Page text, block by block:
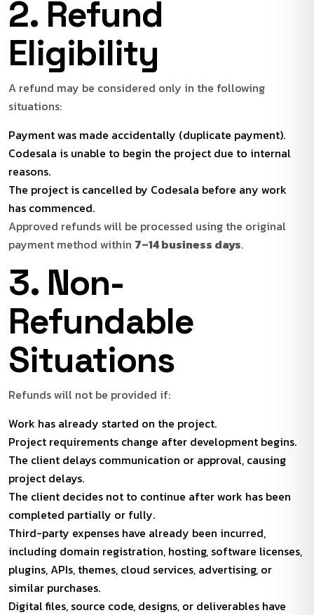
2. Refund
Eligibility
A refund may be considered only in the following
situations:
Payment was made accidentally (duplicate payment).
Codesala is unable to begin the project due to internal
reasons.
The project is cancelled by Codesala before any work
has commenced.
Approved refunds will be processed using the original
payment method within 7–14 business days.
3. Non-
Refundable
Situations
Refunds will not be provided if:
Work has already started on the project.
Project requirements change after development begins.
The client delays communication or approval, causing
project delays.
The client decides not to continue after work has been
completed partially or fully.
Third-party expenses have already been incurred,
including domain registration, hosting, software licenses,
plugins, APIs, themes, cloud services, advertising, or
similar purchases.
Digital files, source code, designs, or deliverables have